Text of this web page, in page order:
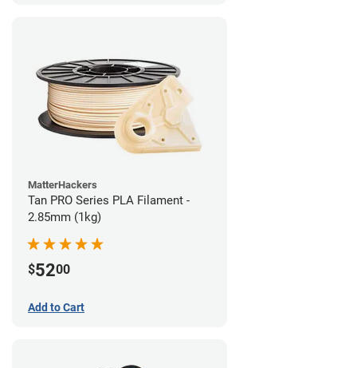
MatterHackers
Tan PRO Series PLA Filament -
2.85mm (1kg)
$5200
Add to Cart